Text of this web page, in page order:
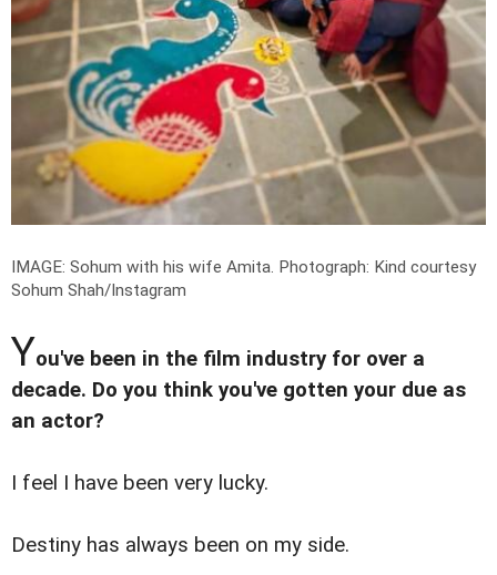
IMAGE: Sohum with his wife Amita. Photograph: Kind courtesy
Sohum Shah/Instagram
You've been in the film industry for over a
decade. Do you think you've gotten your due as
an actor?
I feel I have been very lucky.
Destiny has always been on my side.